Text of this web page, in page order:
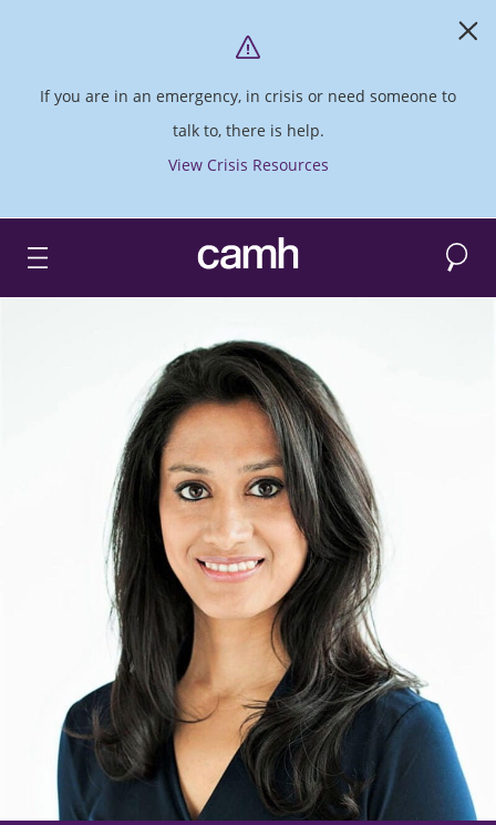
If you are in an emergency, in crisis or need someone to
talk to, there is help.
View Crisis Resources
CAMH logo Search